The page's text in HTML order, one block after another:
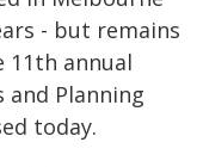
- but remains
11th annual
and Planning
today.